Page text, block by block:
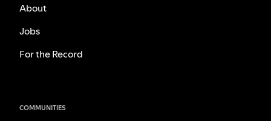
About
Jobs
For the Record
COMMUNITIES